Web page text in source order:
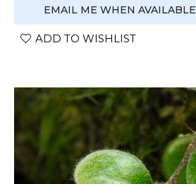
EMAIL ME WHEN AVAILABLE
ADD TO WISHLIST